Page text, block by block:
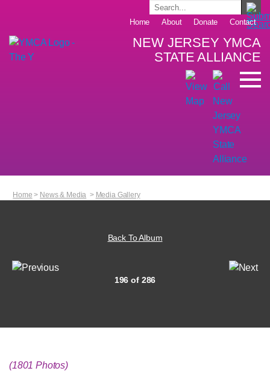
Home About Donate Contact
NEW JERSEY YMCA
STATE ALLIANCE
Home > News & Media > Media Gallery
Back To Album
196 of 286
(1801 Photos)